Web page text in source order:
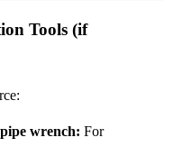
Tools (if
wrench: For